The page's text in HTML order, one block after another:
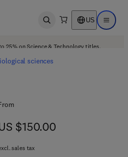
Open search US Open
25% on Science & Technology titles.
sciences
$150.00
$150.00
sales tax